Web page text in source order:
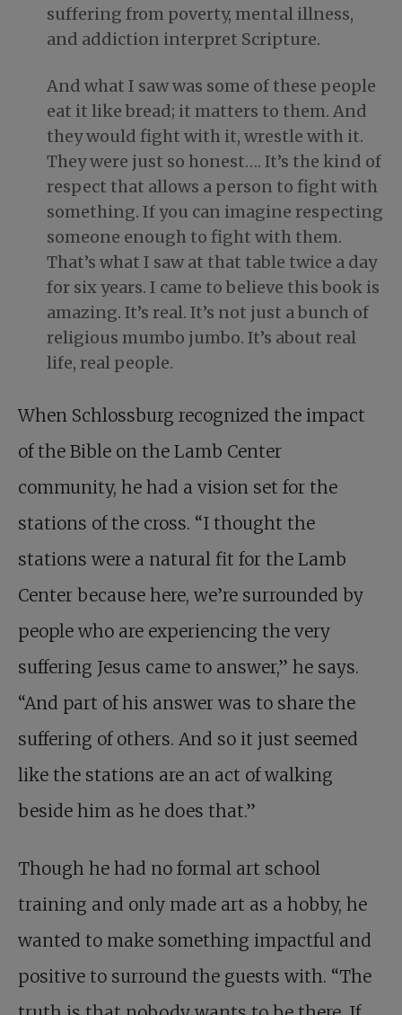
suffering from poverty, mental illness,
and addiction interpret Scripture.
And what I saw was some of these people
eat it like bread; it matters to them. And
they would fight with it, wrestle with it.
They were just so honest…. It’s the kind of
respect that allows a person to fight with
something. If you can imagine respecting
someone enough to fight with them.
That’s what I saw at that table twice a day
for six years. I came to believe this book is
amazing. It’s real. It’s not just a bunch of
religious mumbo jumbo. It’s about real
life, real people.
When Schlossburg recognized the impact
of the Bible on the Lamb Center
community, he had a vision set for the
stations of the cross. “I thought the
stations were a natural fit for the Lamb
Center because here, we’re surrounded by
people who are experiencing the very
suffering Jesus came to answer,” he says.
“And part of his answer was to share the
suffering of others. And so it just seemed
like the stations are an act of walking
beside him as he does that.”
Though he had no formal art school
training and only made art as a hobby, he
wanted to make something impactful and
positive to surround the guests with. “The